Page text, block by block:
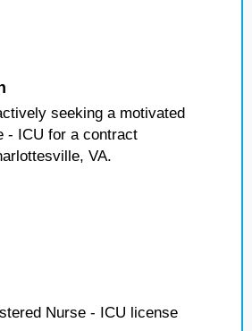
seeking a motivated
- ICU for a contract
VA.
Nurse - ICU license